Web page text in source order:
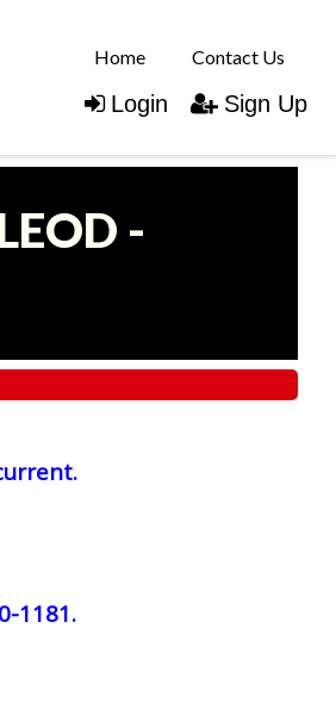
Home Contact Us
Login Sign Up
-
1181.